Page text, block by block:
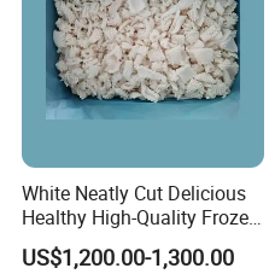
White Neatly Cut Delicious
Healthy High-Quality Frozen
Squid Flower
US$1,200.00-1,300.00